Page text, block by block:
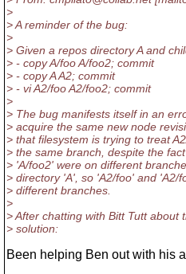
>
> A reminder of the bug:
>
> Given a repos directory A and
> - copy A/foo A/foo2; commit
> - copy A A2; commit
> - vi A2/foo A2/foo2; commit
>
> The bug manifests itself in an
> acquire the same new node
> that filesystem is trying to treat
> the same branch, despite the
> 'A/foo2' were on different
> directory 'A', so 'A2/foo' and 'A2/
> different branches.
>
> After chatting with Bitt Tutt
> solution:
Been helping Ben out with his